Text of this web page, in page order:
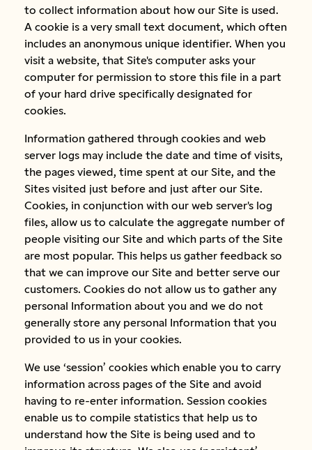
to collect information about how our Site is used.
A cookie is a very small text document, which often
includes an anonymous unique identifier. When you
visit a website, that Site's computer asks your
computer for permission to store this file in a part
of your hard drive specifically designated for
cookies.
Information gathered through cookies and web
server logs may include the date and time of visits,
the pages viewed, time spent at our Site, and the
Sites visited just before and just after our Site.
Cookies, in conjunction with our web server's log
files, allow us to calculate the aggregate number of
people visiting our Site and which parts of the Site
are most popular. This helps us gather feedback so
that we can improve our Site and better serve our
customers. Cookies do not allow us to gather any
personal Information about you and we do not
generally store any personal Information that you
provided to us in your cookies.
We use ‘session’ cookies which enable you to carry
information across pages of the Site and avoid
having to re-enter information. Session cookies
enable us to compile statistics that help us to
understand how the Site is being used and to